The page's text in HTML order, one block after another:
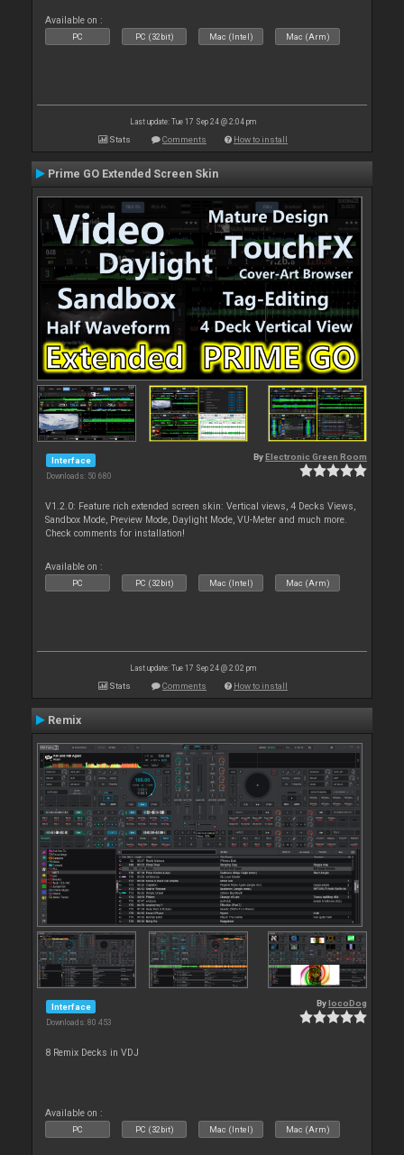
Available on :
PC PC (32bit) Mac (Intel) Mac (Arm)
Last update: Tue 17 Sep 24 @ 2:04 pm
Stats Comments How to install
Prime GO Extended Screen Skin
Interface
Downloads: 50 680
By Electronic Green Room
V1.2.0: Feature rich extended screen skin: Vertical views, 4 Decks Views,
Sandbox Mode, Preview Mode, Daylight Mode, VU-Meter and much more.
Check comments for installation!
Available on :
PC PC (32bit) Mac (Intel) Mac (Arm)
Last update: Tue 17 Sep 24 @ 2:02 pm
Stats Comments How to install
Remix
Interface
Downloads: 80 453
By locoDog
8 Remix Decks in VDJ
Available on :
PC PC (32bit) Mac (Intel) Mac (Arm)